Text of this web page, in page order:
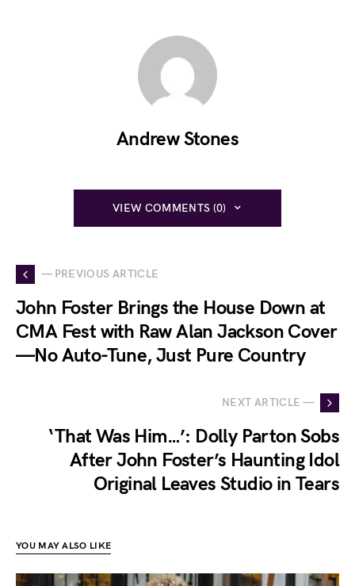
Andrew Stones
VIEW COMMENTS (0)
— PREVIOUS ARTICLE
John Foster Brings the House Down at
CMA Fest with Raw Alan Jackson Cover
—No Auto-Tune, Just Pure Country
NEXT ARTICLE —
‘That Was Him…’: Dolly Parton Sobs
After John Foster’s Haunting Idol
Original Leaves Studio in Tears
YOU MAY ALSO LIKE